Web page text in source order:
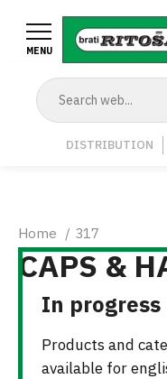
main
content
DISTRIBUTION
MENU
Breadcrumb
Home 317
CAPS &
In progress
Products and
available for